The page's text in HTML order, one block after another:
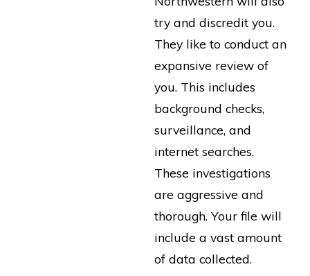
try and discredit you.
They like to conduct an
expansive review of
you. This includes
background checks,
surveillance, and
internet searches.
These investigations
are aggressive and
thorough. Your file will
include a vast amount
of data collected.